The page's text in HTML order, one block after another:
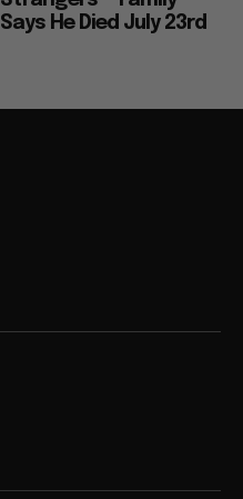
Says He Died July 23rd